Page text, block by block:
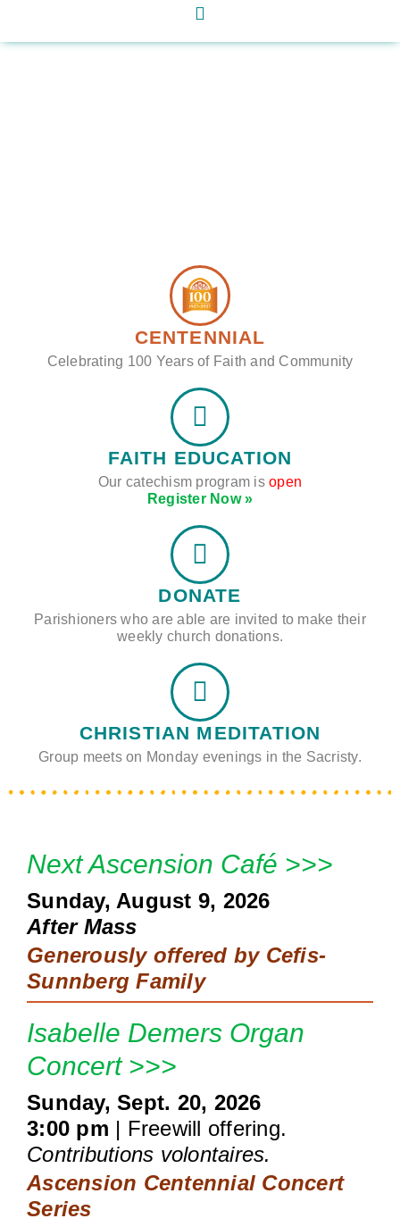
CENTENNIAL
Celebrating 100 Years of Faith and Community
FAITH EDUCATION
Our catechism program isopen
Register Now »
DONATE
Parishioners who are able are invited to make their
weekly church donations.
CHRISTIAN MEDITATION
Group meets on Monday evenings in the Sacristy.
Next Ascension Café >>>
Sunday, August 9, 2026
After Mass
Generously offered by Cefis-
Sunnberg Family
Isabelle Demers Organ
Concert >>>
Sunday, Sept. 20, 2026
3:00 pm | Freewill offering.
Contributions volontaires.
Ascension Centennial Concert
Series